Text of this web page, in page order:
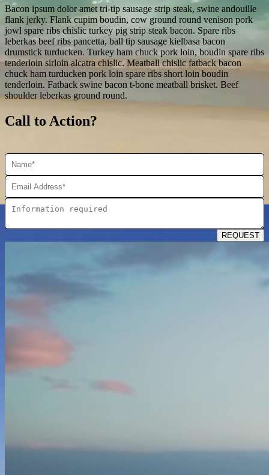
Bacon ipsum dolor amet tri-tip sausage strip steak, swine andouille
flank jerky. Flank cupim boudin, cow ground round venison pork
jowl spare ribs chislic turkey pig strip steak bacon. Spare ribs
leberkas beef ribs pancetta, ball tip sausage kielbasa bacon
drumstick turducken. Turkey ham chuck pork loin, boudin spare ribs
tenderloin sirloin alcatra chislic. Meatball chislic fatback bacon
chuck ham turducken pork loin spare ribs short loin boudin
tenderloin. Fatback swine bacon t-bone meatball brisket. Beef
shoulder leberkas ground round.
Call to Action?
REQUEST